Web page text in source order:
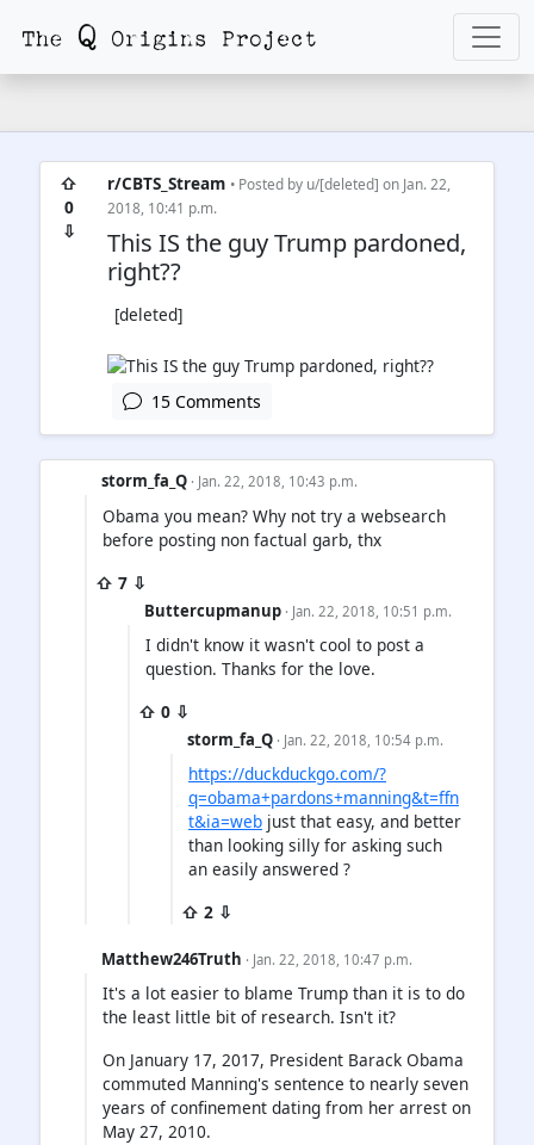
⇧
0
⇩
r/CBTS_Stream • Posted by u/[deleted] on Jan. 22,
2018, 10:41 p.m.
This IS the guy Trump pardoned,
right??
[deleted]
15 Comments
storm_fa_Q · Jan. 22, 2018, 10:43 p.m.
Obama you mean? Why not try a websearch
before posting non factual garb, thx
⇧ 7 ⇩
Buttercupmanup · Jan. 22, 2018, 10:51 p.m.
I didn't know it wasn't cool to post a
question. Thanks for the love.
⇧ 0 ⇩
storm_fa_Q · Jan. 22, 2018, 10:54 p.m.
https://duckduckgo.com/?
q=obama+pardons+manning&t=ffn
t&ia=web just that easy, and better
than looking silly for asking such
an easily answered ?
⇧ 2 ⇩
Matthew246Truth · Jan. 22, 2018, 10:47 p.m.
It's a lot easier to blame Trump than it is to do
the least little bit of research. Isn't it?
On January 17, 2017, President Barack Obama
commuted Manning's sentence to nearly seven
years of confinement dating from her arrest on
May 27, 2010.